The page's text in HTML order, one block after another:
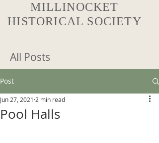
MILLINOCKET
HISTORICAL SOCIETY
All Posts
Post
Pool Halls
Jun 27, 2021 2 min read